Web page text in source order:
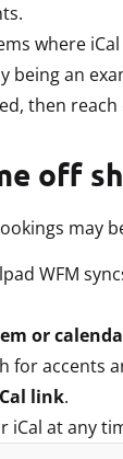
where
being an
then
off
may
WFM
or
for accents
link.
iCal at any